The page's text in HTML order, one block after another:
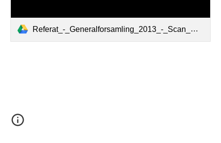
Referat_-_Generalforsamling_2013_-_Scan_med_underskrift.pdf